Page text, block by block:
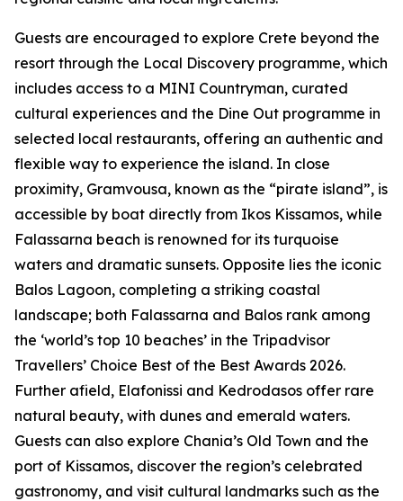
Guests are encouraged to explore Crete beyond the
resort through the Local Discovery programme, which
includes access to a MINI Countryman, curated
cultural experiences and the Dine Out programme in
selected local restaurants, offering an authentic and
flexible way to experience the island. In close
proximity, Gramvousa, known as the “pirate island”, is
accessible by boat directly from Ikos Kissamos, while
Falassarna beach is renowned for its turquoise
waters and dramatic sunsets. Opposite lies the iconic
Balos Lagoon, completing a striking coastal
landscape; both Falassarna and Balos rank among
the ‘world’s top 10 beaches’ in the Tripadvisor
Travellers’ Choice Best of the Best Awards 2026.
Further afield, Elafonissi and Kedrodasos offer rare
natural beauty, with dunes and emerald waters.
Guests can also explore Chania’s Old Town and the
port of Kissamos, discover the region’s celebrated
gastronomy, and visit cultural landmarks such as the